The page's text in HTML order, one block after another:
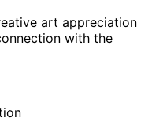
art appreciation
with the